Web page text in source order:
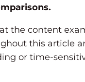
the content
this article
or time-